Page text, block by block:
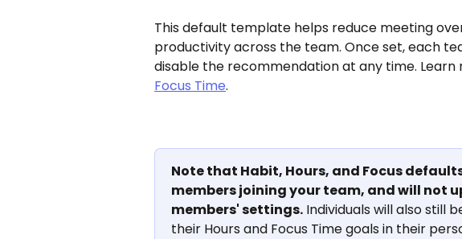
This default template helps reduce meeting
productivity across the team. Once set, each
disable the recommendation at any time. Learn
Focus Time.
Note that Habit, Hours, and Focus
members joining your team, and will not
members' settings. Individuals will also still
their Hours and Focus Time goals in their